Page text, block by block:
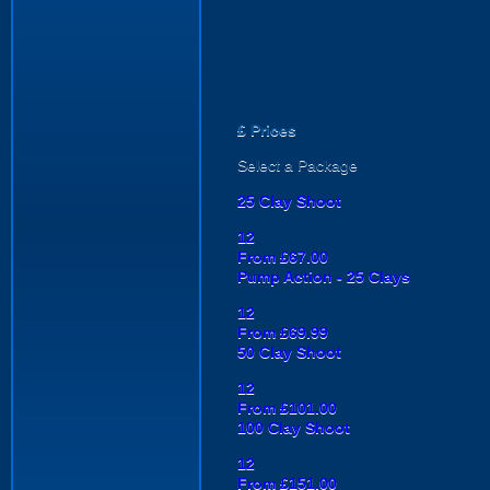
£ Prices
Select a Package
25 Clay Shoot
12
From £67.00
Pump Action - 25 Clays
12
From £69.99
50 Clay Shoot
12
From £101.00
100 Clay Shoot
12
From £151.00